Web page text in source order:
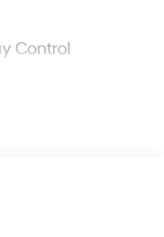
Control